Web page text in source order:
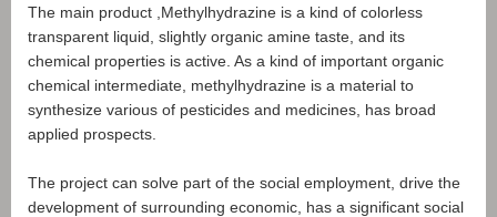
The main product ,Methylhydrazine is a kind of colorless
transparent liquid, slightly organic amine taste, and its
chemical properties is active. As a kind of important organic
chemical intermediate, methylhydrazine is a material to
synthesize various of pesticides and medicines, has broad
applied prospects.
The project can solve part of the social employment, drive the
development of surrounding economic, has a significant social